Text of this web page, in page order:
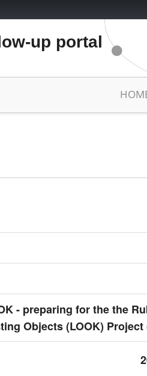
up portal
- preparing for the the
Objects (LOOK) Project